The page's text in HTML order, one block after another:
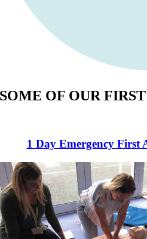
SOME OF OUR
1 Day Emergency First